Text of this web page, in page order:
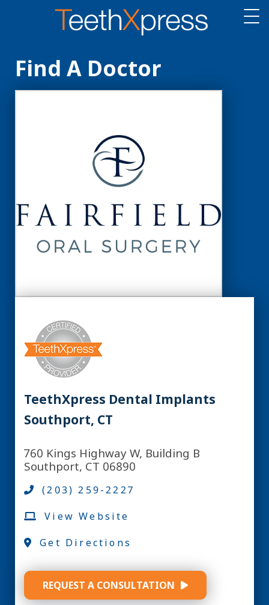
Find A Doctor
TeethXpress Dental Implants
Southport, CT
760 Kings Highway W, Building B
Southport, CT 06890
(203) 259-2227
View Website
Get Directions
REQUEST A CONSULTATION